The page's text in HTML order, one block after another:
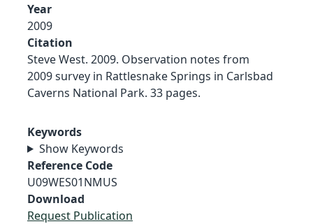
Year
2009
Citation
Steve West. 2009. Observation notes from
2009 survey in Rattlesnake Springs in Carlsbad
Caverns National Park. 33 pages.
Keywords
Show Keywords
Reference Code
U09WES01NMUS
Download
Request Publication